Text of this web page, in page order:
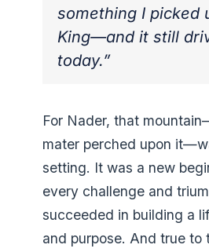
something I picked
King—and it still
today.”
For Nader, that
mater perched upon
setting. It was a new
every challenge and
succeeded in building a
and purpose. And true to